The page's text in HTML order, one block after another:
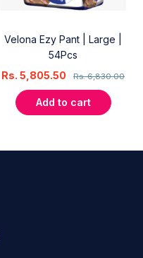
Velona Ezy Pant | Large |
54Pcs
Rs.6,830.00
Rs. 5,805.50
Add to cart